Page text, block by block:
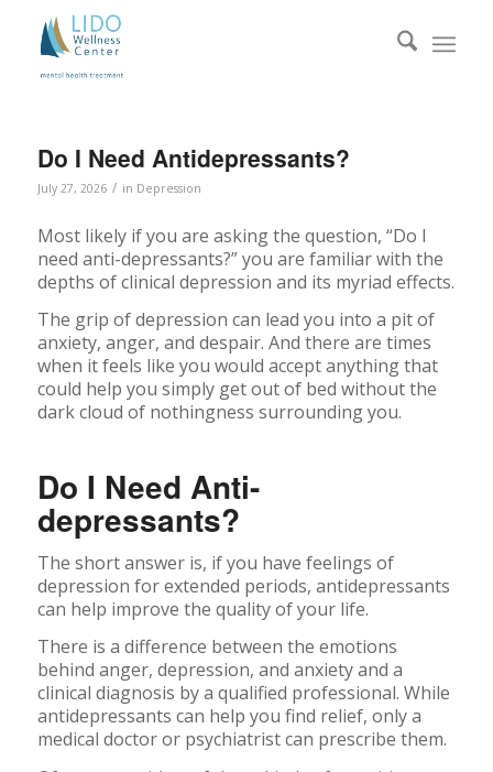
Do I Need Antidepressants?
July 27, 2026 / in Depression
Most likely if you are asking the question, “Do I
need anti-depressants?” you are familiar with the
depths of clinical depression and its myriad effects.
The grip of depression can lead you into a pit of
anxiety, anger, and despair. And there are times
when it feels like you would accept anything that
could help you simply get out of bed without the
dark cloud of nothingness surrounding you.
Do I Need Anti-
depressants?
The short answer is, if you have feelings of
depression for extended periods, antidepressants
can help improve the quality of your life.
There is a difference between the emotions
behind anger, depression, and anxiety and a
clinical diagnosis by a qualified professional. While
antidepressants can help you find relief, only a
medical doctor or psychiatrist can prescribe them.